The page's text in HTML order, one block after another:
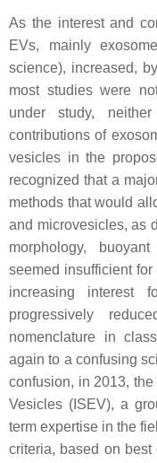
As the interest and
EVs, mainly
science), increased,
most studies were
under study,
contributions of
vesicles in the
recognized that a
methods that would
and microvesicles, as
morphology,
seemed insufficient
increasing interest
progressively
nomenclature in
again to a confusing
confusion, in 2013,
Vesicles (ISEV), a
term expertise in the
criteria, based on best